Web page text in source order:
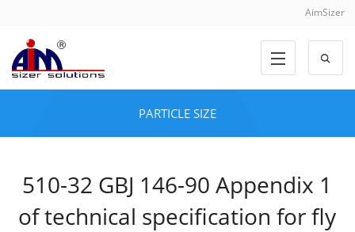
AimSizer
PARTICLE SIZE
510-32 GBJ 146-90 Appendix 1
of technical specification for fly